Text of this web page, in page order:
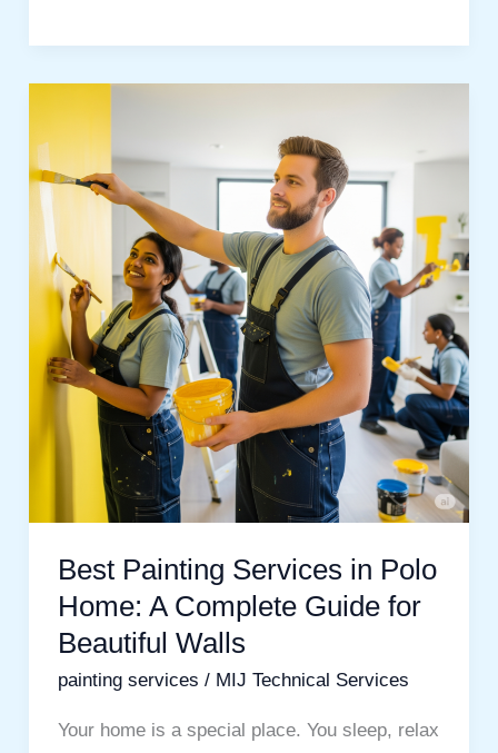
Best Painting Services in Polo
Home: A Complete Guide for
Beautiful Walls
painting services / MIJ Technical Services
Your home is a special place. You sleep, relax
Services
Home:
A
Complete
Guide
Beautiful